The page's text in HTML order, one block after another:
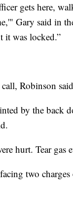
gets here,
Gary said in
it was locked.”
Robinson
by the back
hurt. Tear
two